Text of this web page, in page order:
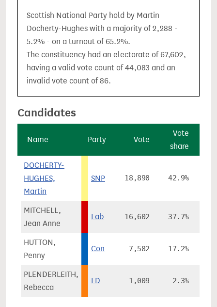
Scottish National Party hold by Martin
Docherty-Hughes with a majority of 2,288 -
5.2% - on a turnout of 65.2%.
The constituency had an electorate of 67,602,
having a valid vote count of 44,083 and an
invalid vote count of 86.
Candidates
Name Party Vote
Vote
share
DOCHERTY-
HUGHES,
Martin
SNP 18,890 42.9%
MITCHELL,
Jean Anne
Lab 16,602 37.7%
HUTTON,
Penny
Con 7,582 17.2%
PLENDERLEITH,
Rebecca
LD 1,009 2.3%